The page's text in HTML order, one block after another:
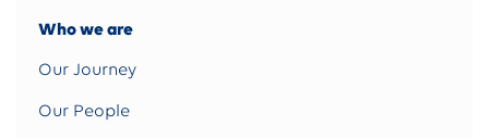
Who we are
Our Journey
Our People